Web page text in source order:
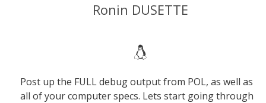
Ronin DUSETTE
Post up the FULL debug output from POL, as well as
all of your computer specs. Lets start going through